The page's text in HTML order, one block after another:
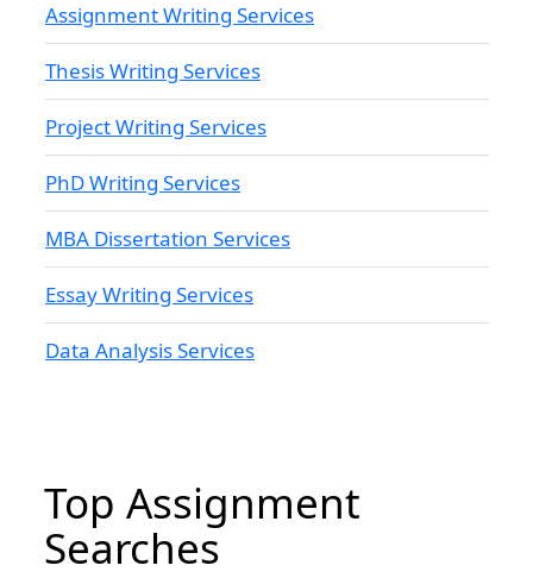
Assignment Writing Services
Thesis Writing Services
Project Writing Services
PhD Writing Services
MBA Dissertation Services
Essay Writing Services
Data Analysis Services
Top Assignment
Searches